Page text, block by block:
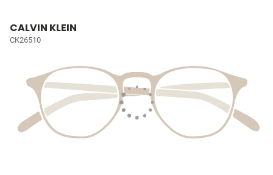
CALVIN KLEIN
CK26510